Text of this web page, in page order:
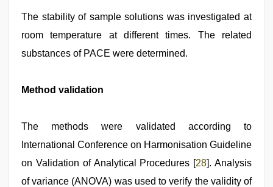
The stability of sample solutions was investigated at
room temperature at different times. The related
substances of PACE were determined.
Method validation
The methods were validated according to
International Conference on Harmonisation Guideline
on Validation of Analytical Procedures [28]. Analysis
of variance (ANOVA) was used to verify the validity of